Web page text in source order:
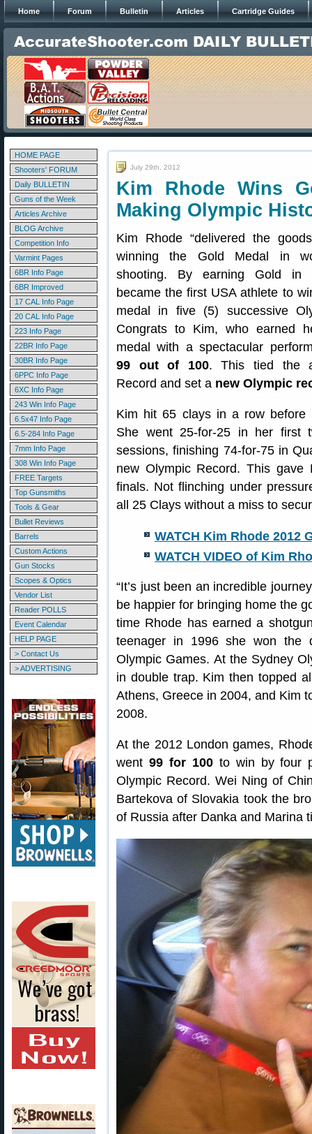
Home Forum Bulletin Articles Cartridge Guides
HOME PAGE
Shooters' FORUM
Daily BULLETIN
Guns of the Week
Articles Archive
BLOG Archive
Competition Info
Varmint Pages
6BR Info Page
6BR Improved
17 CAL Info Page
20 CAL Info Page
223 Info Page
22BR Info Page
30BR Info Page
6PPC Info Page
6XC Info Page
243 Win Info Page
6.5x47 Info Page
6.5-284 Info Page
7mm Info Page
308 Win Info Page
FREE Targets
Top Gunsmiths
Tools & Gear
Bullet Reviews
Barrels
Custom Actions
Gun Stocks
Scopes & Optics
Vendor List
Reader POLLS
Event Calendar
HELP PAGE
> Contact Us
> ADVERTISING
July 29th, 2012
Kim Rhode Wins
Making Olympic
Kim Rhode “delivered the
winning the Gold Medal in
shooting. By earning Gold in
became the first USA athlete to
medal in five (5) successive
Congrats to Kim, who earned
medal with a spectacular
99 out of 100. This tied the
Record and set a new Olympic
Kim hit 65 clays in a row before
She went 25-for-25 in her first
sessions, finishing 74-for-75 in
new Olympic Record. This
finals. Not flinching under
all 25 Clays without a miss to
WATCH Kim Rhode 2012
WATCH VIDEO of Kim
“It’s just been an incredible
be happier for bringing home the
time Rhode has earned a
teenager in 1996 she won the
Olympic Games. At the Sydney
in double trap. Kim then topped
Athens, Greece in 2004, and Kim
2008.
At the 2012 London games,
went 99 for 100to win by four
Olympic Record. Wei Ning of
Bartekova of Slovakia took the
of Russia after Danka and Marina